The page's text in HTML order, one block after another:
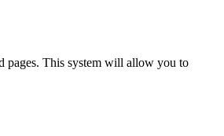
pages. This system will allow you to